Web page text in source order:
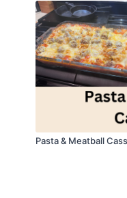
Pasta & Meatball